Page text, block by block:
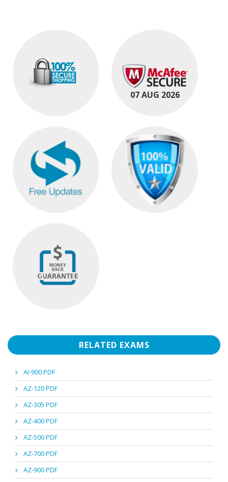
07 AUG 2026
RELATED EXAMS
AI-900 PDF
AZ-120 PDF
AZ-305 PDF
AZ-400 PDF
AZ-500 PDF
AZ-700 PDF
AZ-900 PDF